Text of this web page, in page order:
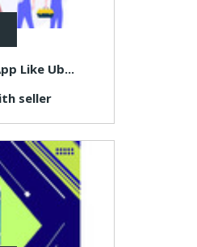
Like Ub...
seller